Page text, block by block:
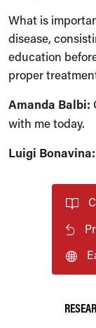
What is
disease,
education
proper
Amanda Balbi:
with me today.
Luigi Bonavina: